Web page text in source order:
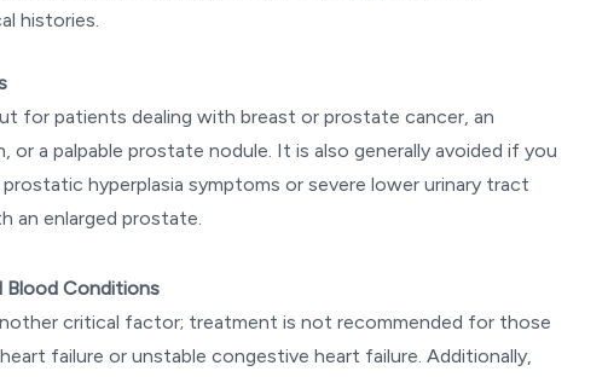
histories.
for patients dealing with breast or prostate cancer, an
or a palpable prostate nodule. It is also generally avoided if you
hyperplasia symptoms or severe lower urinary tract
an enlarged prostate.
Blood Conditions
critical factor; treatment is not recommended for those
failure or unstable congestive heart failure. Additionally,